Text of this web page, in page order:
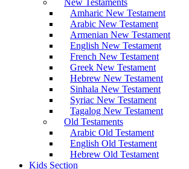
New Testaments
Amharic New Testament
Arabic New Testament
Armenian New Testament
English New Testament
French New Testament
Greek New Testament
Hebrew New Testament
Sinhala New Testament
Syriac New Testament
Tagalog New Testament
Old Testaments
Arabic Old Testament
English Old Testament
Hebrew Old Testament
Kids Section